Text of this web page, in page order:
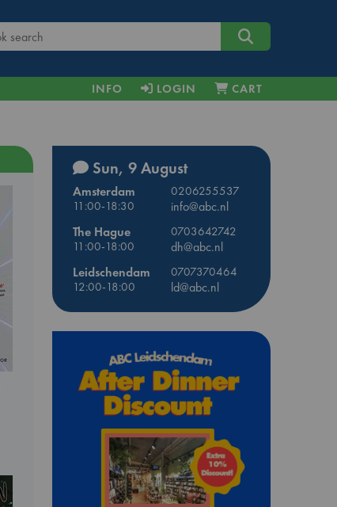
INFO LOGIN CART
Sun, 9 August
Amsterdam
0206255537
11:00-18:30
info@abc.nl
The Hague
0703642742
11:00-18:00
dh@abc.nl
Leidschendam
0707370464
12:00-18:00
ld@abc.nl